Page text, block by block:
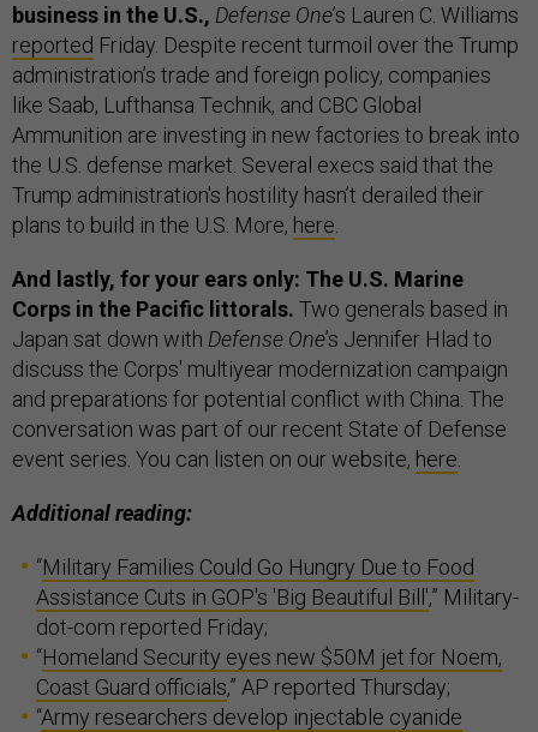
business in the U.S., Defense One’s Lauren C. Williams
reported Friday. Despite recent turmoil over the Trump
administration’s trade and foreign policy, companies
like Saab, Lufthansa Technik, and CBC Global
Ammunition are investing in new factories to break into
the U.S. defense market. Several execs said that the
Trump administration's hostility hasn’t derailed their
plans to build in the U.S. More, here
And lastly, for your ears only: The U.S. Marine
Corps in the Pacific littorals. Two generals based in
Japan sat down with Defense One’s Jennifer Hlad to
discuss the Corps' multiyear modernization campaign
and preparations for potential conflict with China. The
conversation was part of our recent State of Defense
event series. You can listen on our website, here
Additional reading:
“Military Families Could Go Hungry Due to Food
Assistance Cuts in GOP's 'Big Beautiful Bill',” Military-
dot-com reported Friday;
“Homeland Security eyes new $50M jet for Noem,
Coast Guard officials,” AP reported Thursday;
“Army researchers develop injectable cyanide